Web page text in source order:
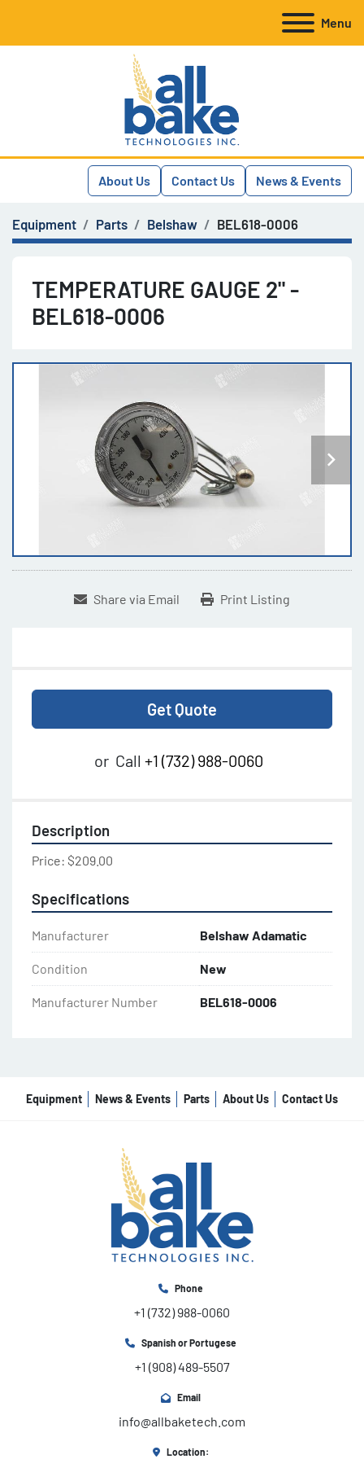
Menu
About Us Contact Us News & Events
Equipment Parts Belshaw BEL618-0006
TEMPERATURE GAUGE 2" -
BEL618-0006
Share via Email Print Listing
Get Quote
or Call +1 (732) 988-0060
Description
Price: $209.00
Specifications
Manufacturer Belshaw Adamatic
Condition New
Manufacturer Number BEL618-0006
Equipment News & Events Parts About Us Contact Us
Phone
+1 (732) 988-0060
Spanish or Portugese
+1 (908) 489-5507
Email
info@allbaketech.com
Location: